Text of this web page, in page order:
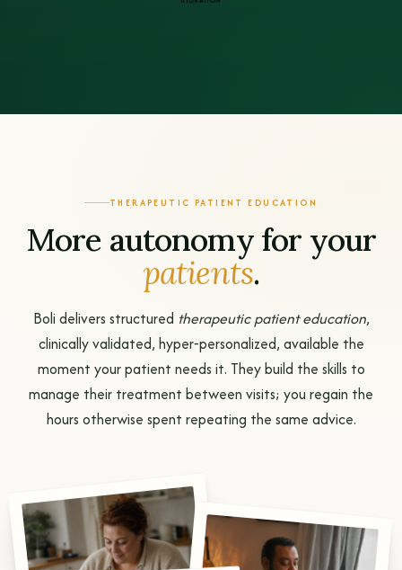
THERAPEUTIC PATIENT EDUCATION
More autonomy for your
patients.
Boli delivers structured therapeutic patient education,
clinically validated, hyper‑personalized, available the
moment your patient needs it. They build the skills to
manage their treatment between visits; you regain the
hours otherwise spent repeating the same advice.